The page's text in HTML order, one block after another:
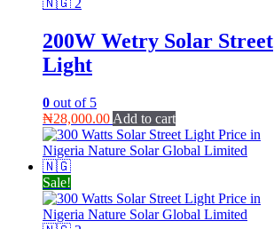
200W Wetry Solar Street
Light
0 out of 5
₦28,000.00 Add to cart
Sale!